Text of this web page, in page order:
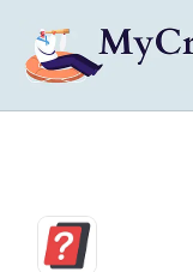
My Cruise Ship Job